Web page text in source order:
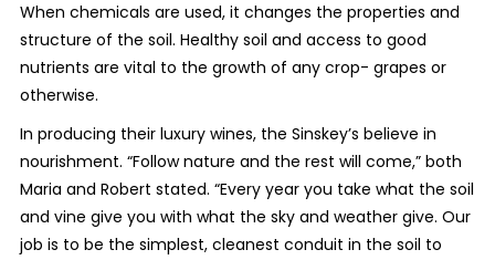
When chemicals are used, it changes the properties and
structure of the soil. Healthy soil and access to good
nutrients are vital to the growth of any crop- grapes or
otherwise.
In producing their luxury wines, the Sinskey’s believe in
nourishment. “Follow nature and the rest will come,” both
Maria and Robert stated. “Every year you take what the soil
and vine give you with what the sky and weather give. Our
job is to be the simplest, cleanest conduit in the soil to